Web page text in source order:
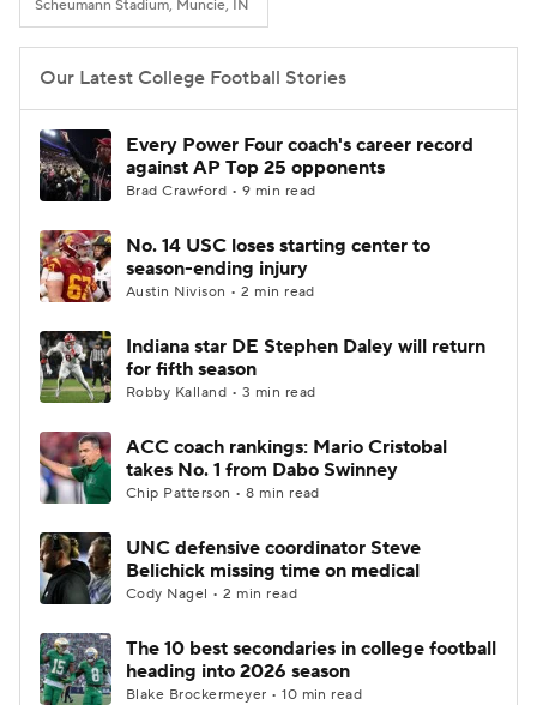
Scheumann Stadium, Muncie, IN
Our Latest College Football Stories
Every Power Four coach's career record
against AP Top 25 opponents
Brad Crawford • 9 min read
No. 14 USC loses starting center to
season-ending injury
Austin Nivison • 2 min read
Indiana star DE Stephen Daley will return
for fifth season
Robby Kalland • 3 min read
ACC coach rankings: Mario Cristobal
takes No. 1 from Dabo Swinney
Chip Patterson • 8 min read
UNC defensive coordinator Steve
Belichick missing time on medical
Cody Nagel • 2 min read
The 10 best secondaries in college football
heading into 2026 season
Blake Brockermeyer • 10 min read